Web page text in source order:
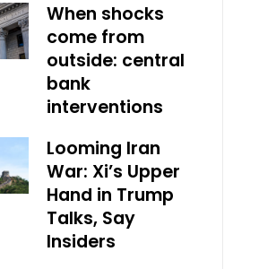
When shocks
come from
outside: central
bank
interventions
Looming Iran
War: Xi’s Upper
Hand in Trump
Talks, Say
Insiders